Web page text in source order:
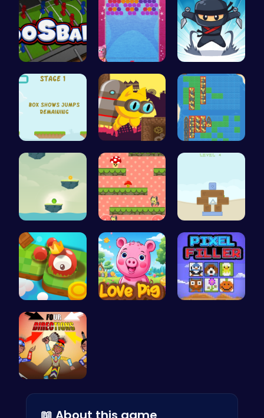
Foosball F… “Unravel t… Join the F…
Jump Highe… Navigate t… BattleShip…
Bounce You… Guide the … Embark on …
Explore th…